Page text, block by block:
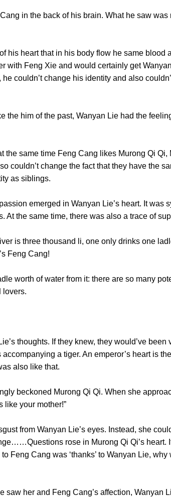
in the back of his brain. What he saw was
heart that in his body flow he same blood
with Feng Xie and would certainly get
couldn’t change his identity and also
him of the past, Wanyan Lie had the
same time Feng Cang likes Murong Qi Qi,
couldn’t change the fact that they have the
as siblings.
emerged in Wanyan Lie’s heart. It was
At the same time, there was also a trace
is three thousand li, one only drinks one
Feng Cang!
worth of water from it: there are so many
lovers.
thoughts. If they knew, they would’ve been
a tiger. An emperor’s heart is
was also like that.
beckoned Murong Qi Qi. When she
like your mother!”
from Wanyan Lie’s eyes. Instead, she
rose in Murong Qi Qi’s heart.
Feng Cang was ‘thanks’ to Wanyan Lie,
her and Feng Cang’s affection, Wanyan